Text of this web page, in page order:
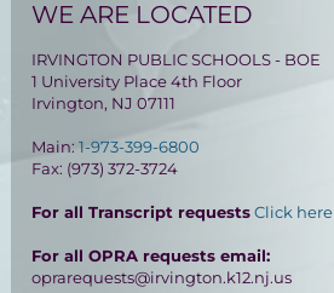
WE ARE LOCATED
IRVINGTON PUBLIC SCHOOLS - BOE
1 University Place 4th Floor
Irvington, NJ 07111
Main:1-973-399-6800
Fax: (973) 372-3724
For all Transcript requestsClick here
For all OPRA requests email:
oprarequests@irvington.k12.nj.us